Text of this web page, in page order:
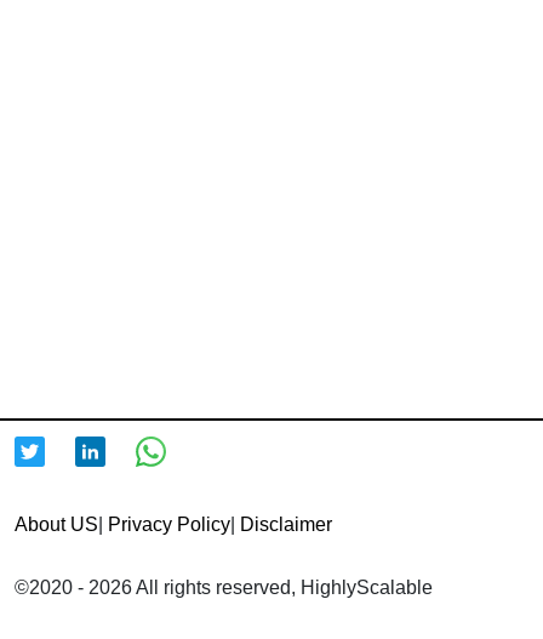
About US Privacy Policy Disclaimer
©2020 - 2026 All rights reserved, HighlyScalable